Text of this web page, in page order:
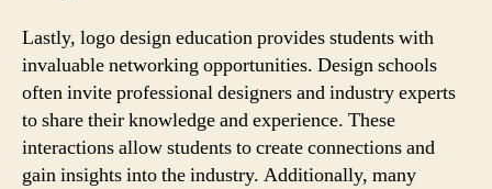
Lastly, logo design education provides students with
invaluable networking opportunities. Design schools
often invite professional designers and industry experts
to share their knowledge and experience. These
interactions allow students to create connections and
gain insights into the industry. Additionally, many